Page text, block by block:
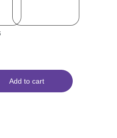
Add to cart